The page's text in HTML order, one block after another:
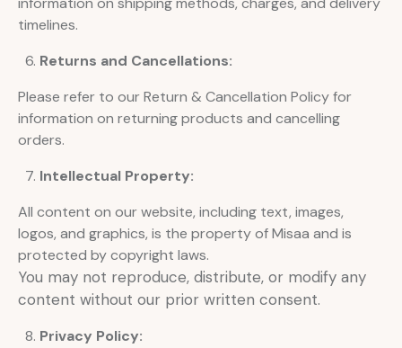
timelines.
Returns and Cancellations:
Please refer to our Return & Cancellation Policy for
information on returning products and cancelling
orders.
Intellectual Property:
All content on our website, including text, images,
logos, and graphics, is the property of Misaa and is
protected by copyright laws.
You may not reproduce, distribute, or modify any
content without our prior written consent.
Privacy Policy: